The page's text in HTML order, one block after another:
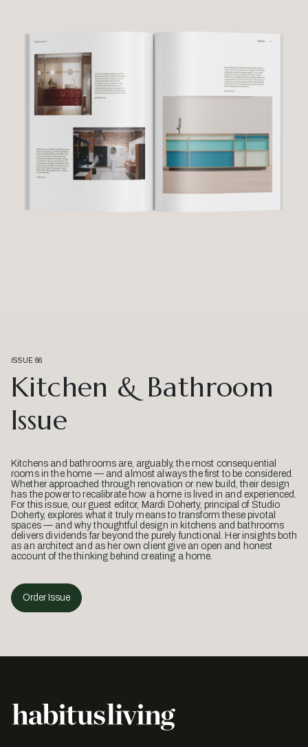
ISSUE 66
Kitchen & Bathroom
Issue
Kitchens and bathrooms are, arguably, the most consequential
rooms in the home — and almost always the first to be considered.
Whether approached through renovation or new build, their design
has the power to recalibrate how a home is lived in and experienced.
For this issue, our guest editor, Mardi Doherty, principal of Studio
Doherty, explores what it truly means to transform these pivotal
spaces — and why thoughtful design in kitchens and bathrooms
delivers dividends far beyond the purely functional. Her insights both
as an architect and as her own client give an open and honest
account of the thinking behind creating a home.
Order Issue